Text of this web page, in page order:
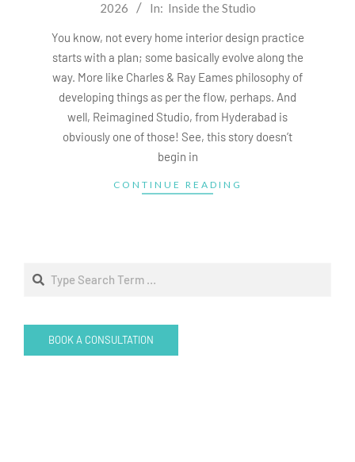
2026
In: Inside the Studio
You know, not every home interior design practice
starts with a plan; some basically evolve along the
way. More like Charles & Ray Eames philosophy of
developing things as per the flow, perhaps. And
well, Reimagined Studio, from Hyderabad is
obviously one of those! See, this story doesn’t
begin in
CONTINUE READING
Search
BOOK A CONSULTATION